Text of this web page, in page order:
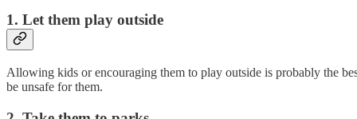
1. Let them play outside
Allowing kids or encouraging them to play outside is probably the
be unsafe for them.